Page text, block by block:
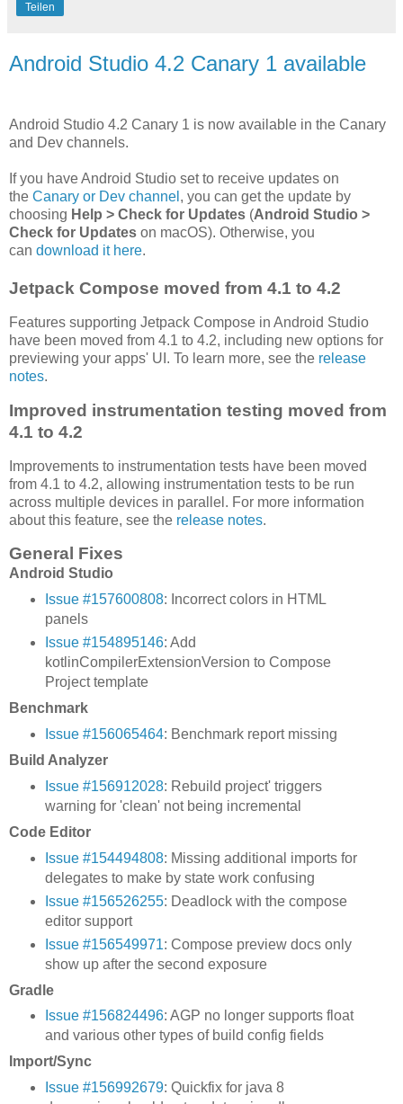
Teilen
Android Studio 4.2 Canary 1 available
Android Studio 4.2 Canary 1 is now available in the Canary
and Dev channels.
If you have Android Studio set to receive updates on
the Canary or Dev channel , you can get the update by
choosing Help > Check for Updates (Android Studio >
Check for Updates on macOS). Otherwise, you
can download it here.
Jetpack Compose moved from 4.1 to 4.2
Features supporting Jetpack Compose in Android Studio
have been moved from 4.1 to 4.2, including new options for
previewing your apps' UI. To learn more, see the release
notes.
Improved instrumentation testing moved from
4.1 to 4.2
Improvements to instrumentation tests have been moved
from 4.1 to 4.2, allowing instrumentation tests to be run
across multiple devices in parallel. For more information
about this feature, see the release notes.
General Fixes
Android Studio
Issue #157600808: Incorrect colors in HTML
panels
Issue #154895146: Add
kotlinCompilerExtensionVersion to Compose
Project template
Benchmark
Issue #156065464: Benchmark report missing
Build Analyzer
Issue #156912028: Rebuild project' triggers
warning for 'clean' not being incremental
Code Editor
Issue #154494808: Missing additional imports for
delegates to make by state work confusing
Issue #156526255: Deadlock with the compose
editor support
Issue #156549971: Compose preview docs only
show up after the second exposure
Gradle
Issue #156824496: AGP no longer supports float
and various other types of build config fields
Import/Sync
Issue #156992679: Quickfix for java 8